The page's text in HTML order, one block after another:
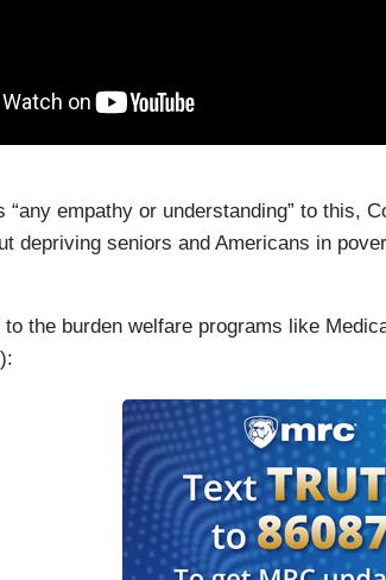
“any empathy or understanding” to this,
depriving seniors and Americans in
to the burden welfare programs like